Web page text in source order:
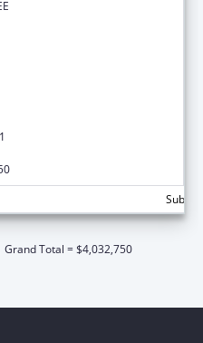
Grand Total = $4,032,750